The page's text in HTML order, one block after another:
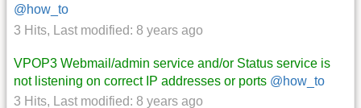
@how_to
3 Hits, Last modified: 8 years ago
VPOP3 Webmail/admin service and/or Status service is
not listening on correct IP addresses or ports @how_to
3 Hits, Last modified: 8 years ago